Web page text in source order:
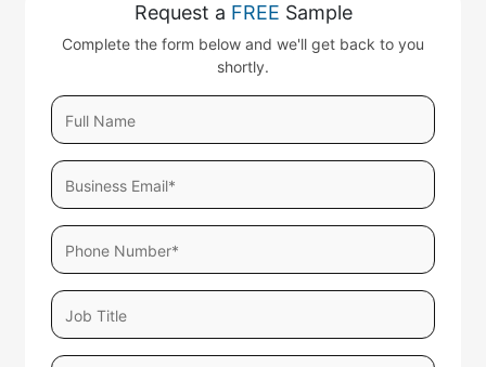
Request a FREE Sample
Complete the form below and we'll get back to you
shortly.